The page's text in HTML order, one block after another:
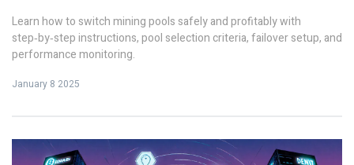
Learn how to switch mining pools safely and profitably with
step‑by‑step instructions, pool selection criteria, failover setup, and
performance monitoring.
January 8 2025